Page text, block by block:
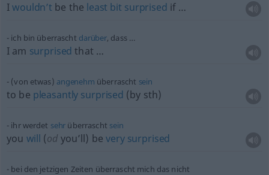
Iwouldn’t be the least bit surprised if …
ich bin überrascht darüber, dass …
I am surprised that …
(von etwas) angenehm überrascht sein
to be pleasantly surprised (by sth)
ihr werdet sehr überrascht sein
you will (od you’ll) bevery surprised
bei den jetzigen Zeiten überrascht mich das nicht